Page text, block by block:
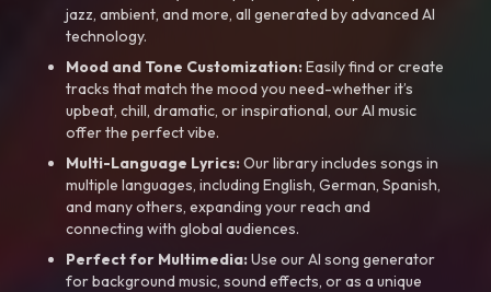
jazz, ambient, and more, all generated by advanced AI
technology.
Mood and Tone Customization:Easily find or create
tracks that match the mood you need-whether it’s
upbeat, chill, dramatic, or inspirational, our AI music
offer the perfect vibe.
Multi-Language Lyrics:Our library includes songs in
multiple languages, including English, German, Spanish,
and many others, expanding your reach and
connecting with global audiences.
Perfect for Multimedia:Use our AI song generator
for background music, sound effects, or as a unique